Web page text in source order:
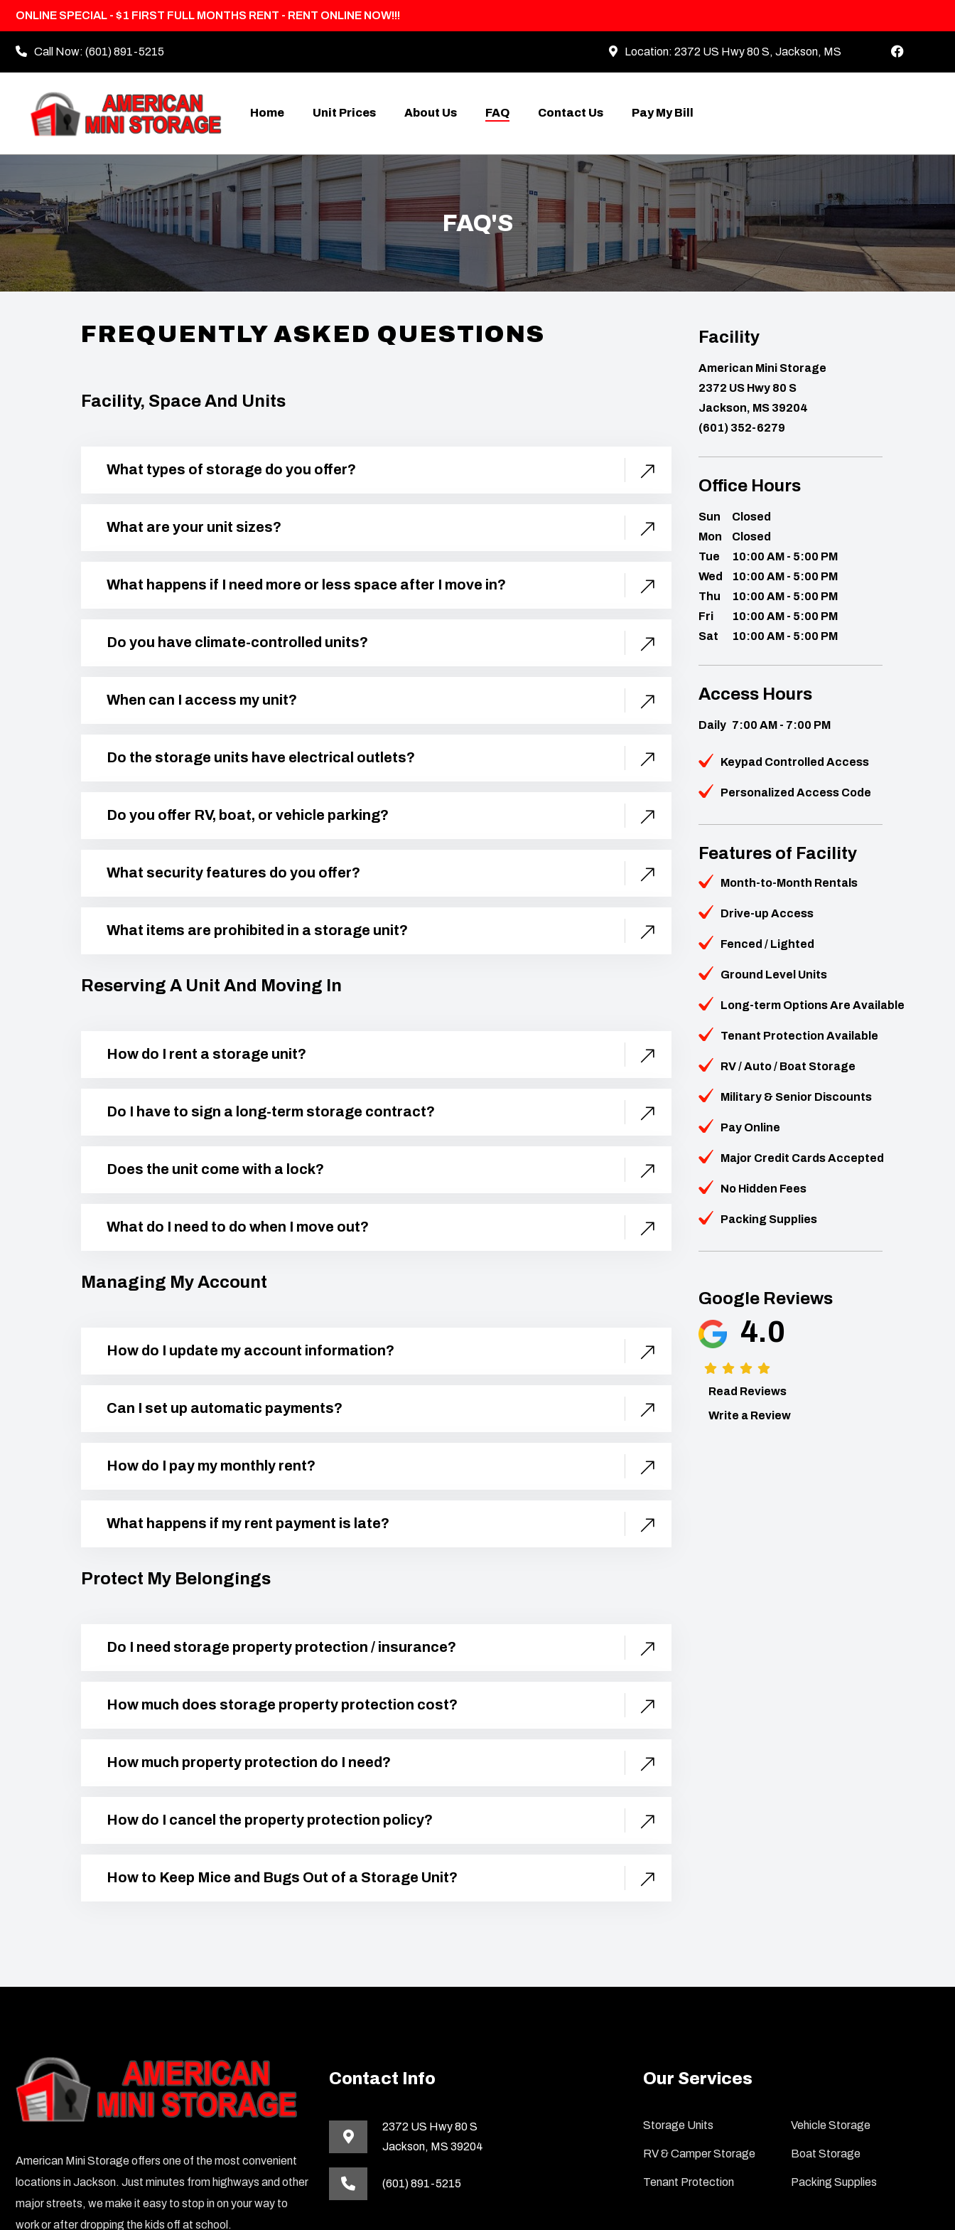
ONLINE SPECIAL - $1 FIRST FULL MONTHS RENT - RENT ONLINE NOW!!!
Call Now: (601) 891-5215 Location: 2372 US Hwy 80 S, Jackson, MS
Home Unit Prices About Us FAQ Contact Us Pay My Bill
FAQ'S
FREQUENTLY ASKED QUESTIONS
Facility, Space And Units
What types of storage do you offer?
What are your unit sizes?
What happens if I need more or less space after I move in?
Do you have climate-controlled units?
When can I access my unit?
Do the storage units have electrical outlets?
Do you offer RV, boat, or vehicle parking?
What security features do you offer?
What items are prohibited in a storage unit?
Reserving A Unit And Moving In
How do I rent a storage unit?
Do I have to sign a long-term storage contract?
Does the unit come with a lock?
What do I need to do when I move out?
Managing My Account
How do I update my account information?
Can I set up automatic payments?
How do I pay my monthly rent?
What happens if my rent payment is late?
Protect My Belongings
Do I need storage property protection / insurance?
How much does storage property protection cost?
How much property protection do I need?
How do I cancel the property protection policy?
How to Keep Mice and Bugs Out of a Storage Unit?
Facility
American Mini Storage
2372 US Hwy 80 S
Jackson, MS 39204
(601) 352-6279
Office Hours
Sun
Closed
Mon
Closed
Tue
10:00 AM - 5:00 PM
Wed
10:00 AM - 5:00 PM
Thu
10:00 AM - 5:00 PM
Fri
10:00 AM - 5:00 PM
Sat
10:00 AM - 5:00 PM
Access Hours
Daily 7:00 AM - 7:00 PM
Keypad Controlled Access
Personalized Access Code
Features of Facility
Month-to-Month Rentals
Drive-up Access
Fenced / Lighted
Ground Level Units
Long-term Options Are Available
Tenant Protection Available
RV / Auto / Boat Storage
Military & Senior Discounts
Pay Online
Major Credit Cards Accepted
No Hidden Fees
Packing Supplies
Google Reviews
4.0
Read Reviews
Write a Review
American Mini Storage offers one of the most convenient
locations in Jackson. Just minutes from highways and other
major streets, we make it easy to stop in on your way to
work or after dropping the kids off at school.
Contact Info
2372 US Hwy 80 S
Jackson, MS 39204
(601) 891-5215
Our Services
Storage Units Vehicle Storage
RV & Camper Storage Boat Storage
Tenant Protection Packing Supplies